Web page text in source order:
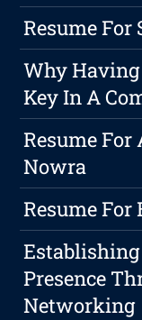
Resume
Why Having
Key In A
Resume For
Nowra
Resume
Presence
Networking